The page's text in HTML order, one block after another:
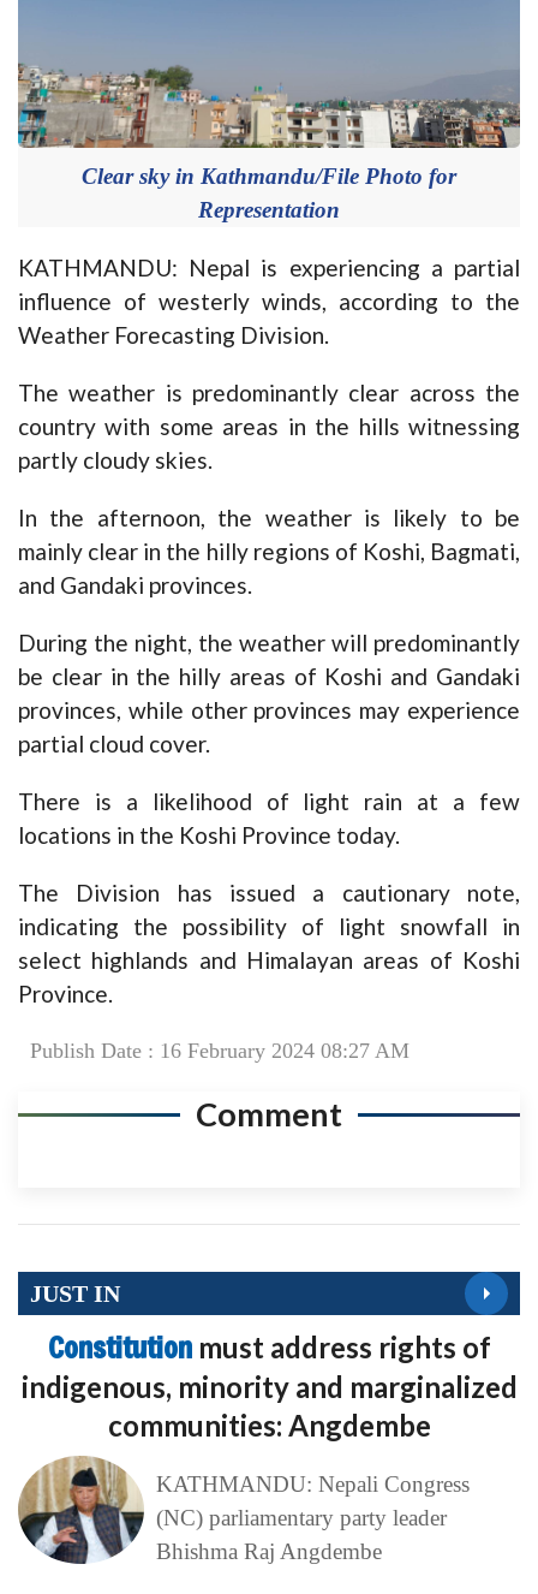
Clear sky in Kathmandu/File Photo for
Representation
KATHMANDU: Nepal is experiencing a partial
influence of westerly winds, according to the
Weather Forecasting Division.
The weather is predominantly clear across the
country with some areas in the hills witnessing
partly cloudy skies.
In the afternoon, the weather is likely to be
mainly clear in the hilly regions of Koshi, Bagmati,
and Gandaki provinces.
During the night, the weather will predominantly
be clear in the hilly areas of Koshi and Gandaki
provinces, while other provinces may experience
partial cloud cover.
There is a likelihood of light rain at a few
locations in the Koshi Province today.
The Division has issued a cautionary note,
indicating the possibility of light snowfall in
select highlands and Himalayan areas of Koshi
Province.
Publish Date : 16 February 2024 08:27 AM
Comment
JUST IN
Constitution must address rights of
indigenous, minority and marginalized
communities: Angdembe
KATHMANDU: Nepali Congress
(NC) parliamentary party leader
Bhishma Raj Angdembe